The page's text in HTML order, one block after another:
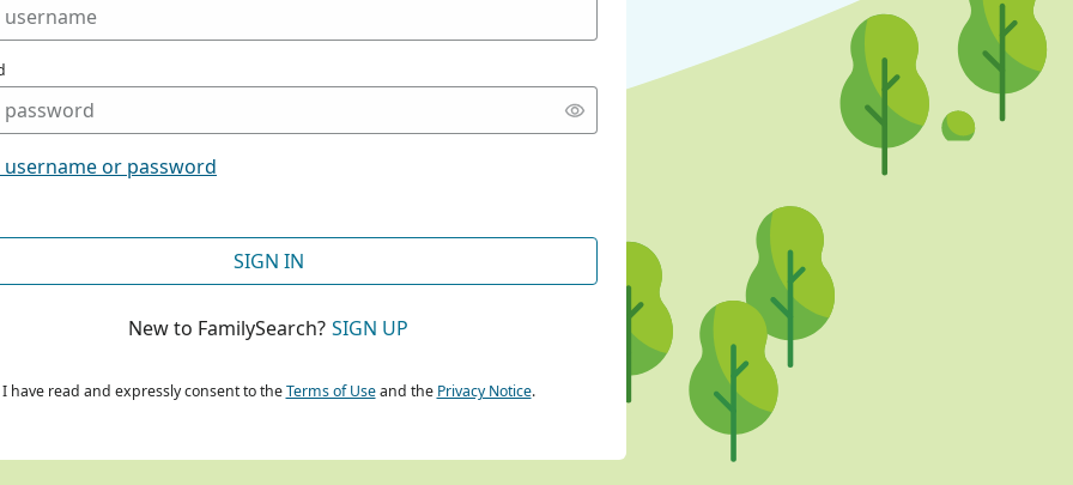
CONTINUE WITH GOOGLE
CONTINUE WITH FACEBOOK
or password
SIGN IN
New to FamilySearch? SIGN UP
I have read and expressly consent to theTerms of Useand the Privacy Notice.